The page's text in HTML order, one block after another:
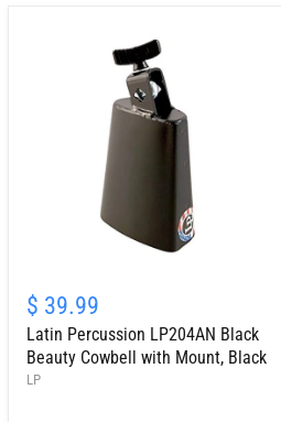
Percussion
LP204AN
Black
Beauty
Cowbell
$ 39.99
Latin Percussion LP204AN Black
Beauty Cowbell with Mount, Black
LP